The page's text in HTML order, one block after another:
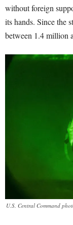
without foreign
its hands. Since the
between 1.4 million
U.S. Central Command